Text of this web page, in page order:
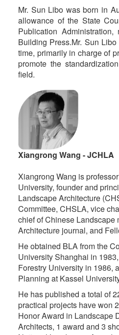
Mr. Sun Libo was born in
allowance of the State
Publication
Building Press.Mr. Sun
time, primarily in charge of
promote the
field.
Xiangrong Wang - JCHLA
Xiangrong Wang is
University, founder and
Landscape Architecture
Committee, CHSLA, vice
chief of Chinese Landscape
Architecture journal, and
He obtained BLA from the
University Shanghai in
Forestry University in 1986,
Planning at Kassel
He has published a total of
practical projects have won
Honor Award in Landscape
Architects, 1 award and 3